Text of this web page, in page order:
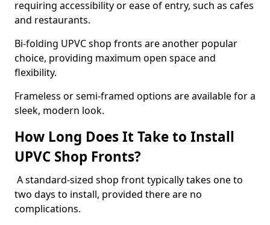
requiring accessibility or ease of entry, such as cafes
and restaurants.
Bi-folding UPVC shop fronts are another popular
choice, providing maximum open space and
flexibility.
Frameless or semi-framed options are available for a
sleek, modern look.
How Long Does It Take to Install
UPVC Shop Fronts?
A standard-sized shop front typically takes one to
two days to install, provided there are no
complications.